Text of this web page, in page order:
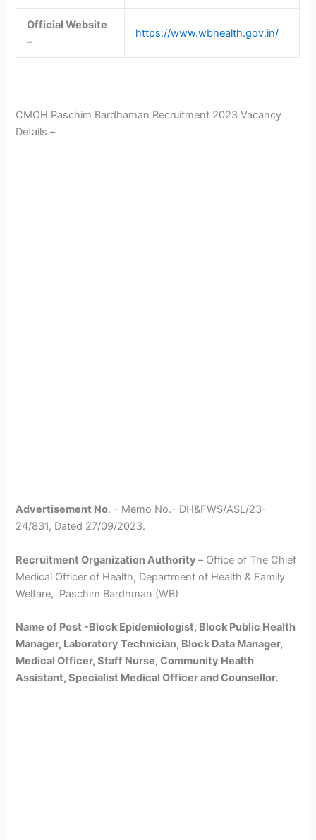
Official Website
–
https://www.wbhealth.gov.in/
CMOH Paschim Bardhaman Recruitment 2023 Vacancy
Details –
Advertisement No. – Memo No.- DH&FWS/ASL/23-
24/831, Dated 27/09/2023.
Recruitment Organization Authority –Office of The Chief
Medical Officer of Health, Department of Health & Family
Welfare, Paschim Bardhman (WB)
Name of Post -Block Epidemiologist, Block Public Health
Manager, Laboratory Technician, Block Data Manager,
Medical Officer, Staff Nurse, Community Health
Assistant, Specialist Medical Officer and Counsellor.